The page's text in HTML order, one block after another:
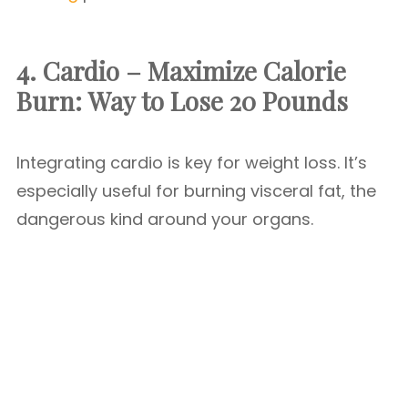
4. Cardio – Maximize Calorie
Burn: Way to Lose 20 Pounds
Integrating cardio is key for weight loss. It’s
especially useful for burning visceral fat, the
dangerous kind around your organs.